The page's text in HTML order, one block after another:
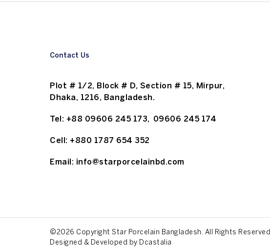
Contact Us
Plot # 1/2, Block # D, Section # 15, Mirpur,
Dhaka, 1216, Bangladesh.
Tel: +88 09606 245 173, 09606 245 174
Cell: +880 1787 654 352
Email: info@starporcelainbd.com
©2026 Copyright Star Porcelain Bangladesh. All Rights Reserved
Designed & Developed by
Dcastalia